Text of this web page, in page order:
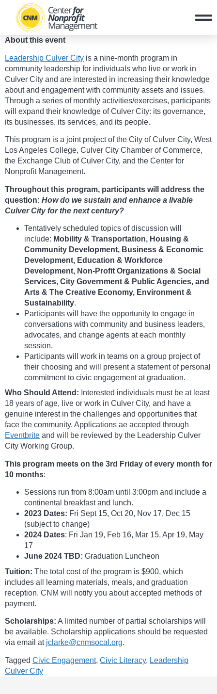
About this event
Leadership Culver City is a nine-month program in
community leadership for individuals who live or work in
Culver City and are interested in increasing their knowledge
about and engagement with community assets and issues.
Through a series of monthly activities/exercises, participants
will expand their knowledge of Culver City: its governance,
its businesses, its services, and its people.
This program is a joint project of the City of Culver City, West
Los Angeles College, Culver City Chamber of Commerce,
the Exchange Club of Culver City, and the Center for
Nonprofit Management.
Throughout this program, participants will address the
question: How do we sustain and enhance a livable
Culver City for the next century?
Tentatively scheduled topics of discussion will
include: Mobility & Transportation, Housing &
Community Development, Business & Economic
Development, Education & Workforce
Development, Non-Profit Organizations & Social
Services, City Government & Public Agencies, and
Arts & The Creative Economy, Environment &
Sustainability.
Participants will have the opportunity to engage in
conversations with community and business leaders,
advocates, and change agents at each monthly
session.
Participants will work in teams on a group project of
their choosing and will present a statement of personal
commitment to civic engagement at graduation.
Who Should Attend: Interested individuals must be at least
18 years of age, live or work in Culver City, and have a
genuine interest in the challenges and opportunities that
face the community. Applications ae accepted through
Eventbrite and will be reviewed by the Leadership Culver
City Working Group.
This program meets on the 3rd Friday of every month for
10 months:
Sessions run from 8:00am until 3:00pm and include a
continental breakfast and lunch.
2023 Dates: Fri Sept 15, Oct 20, Nov 17, Dec 15
(subject to change)
2024 Dates: Fri Jan 19, Feb 16, Mar 15, Apr 19, May
17
June 2024 TBD: Graduation Luncheon
Tuition: The total cost of the program is $900, which
includes all learning materials, meals, and graduation
reception. CNM will notify you about accepted methods of
payment.
Scholarships: A limited number of partial scholarships will
be available. Scholarship applications should be requested
via email at jclarke@cnmsocal.org.
Tagged Civic Engagement, Civic Literacy, Leadership
Culver City